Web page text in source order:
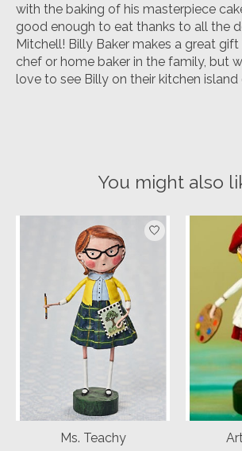
with the baking of his masterpiece
good enough to eat thanks to all the
Mitchell! Billy Baker makes a great
chef or home baker in the family, but
love to see Billy on their kitchen island
You might also
Product carousel items
Ms. Teachy